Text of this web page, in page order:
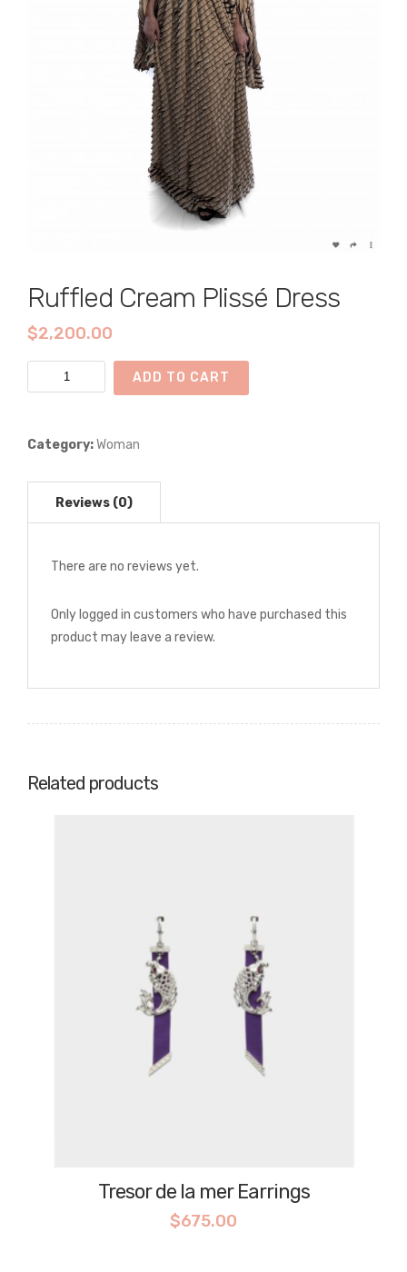
Ruffled Cream Plissé Dress
$2,200.00
Ruffled
Cream
Dress
ADD TO CART
Category:Woman
There are no reviews yet.
Only logged in customers who have purchased this
product may leave a review.
Related products
Tresor de la mer Earrings
$675.00